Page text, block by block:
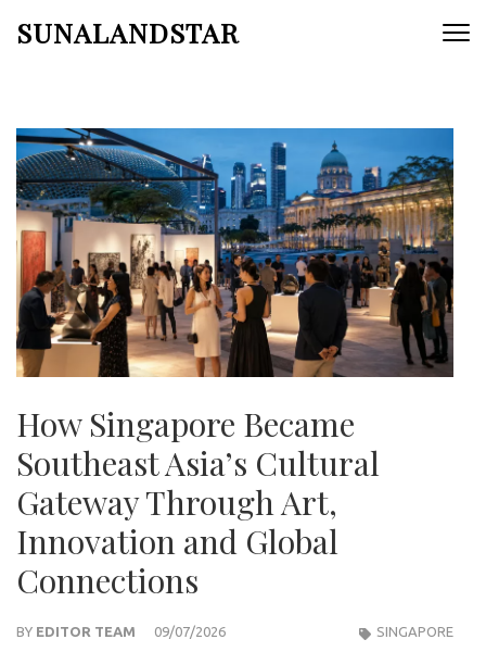
SUNALANDSTAR
How Singapore Became
Southeast Asia’s Cultural
Gateway Through Art,
Innovation and Global
Connections
BY EDITOR TEAM 09/07/2026 SINGAPORE